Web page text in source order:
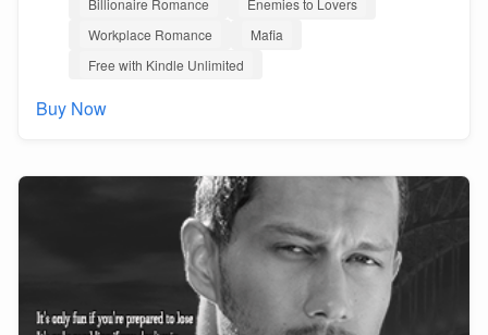
Billionaire Romance
Enemies to Lovers
Workplace Romance
Mafia
Free with Kindle Unlimited
Buy Now